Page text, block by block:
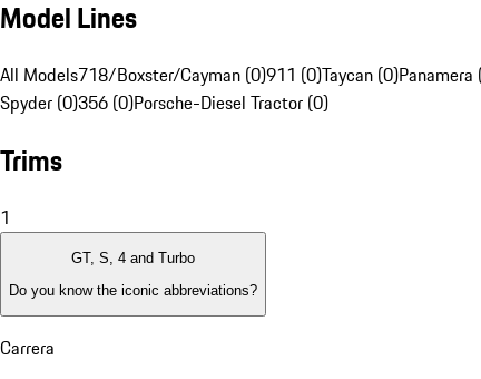
Model Lines
All Models718/Boxster/Cayman (0)911 (0)Taycan (0)Panamera
Spyder (0)356 (0)Porsche-Diesel Tractor (0)
Trims
1
GT, S, 4 and Turbo
Do you know the iconic abbreviations?
Carrera